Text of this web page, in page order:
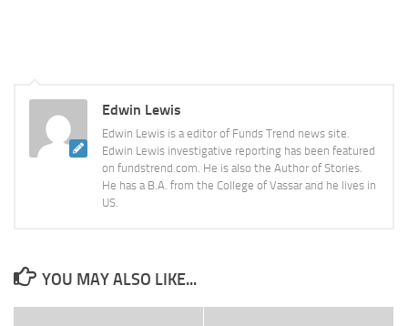
Edwin Lewis
Edwin Lewis is a editor of Funds Trend news site.
Edwin Lewis investigative reporting has been featured
on fundstrend.com. He is also the Author of Stories.
He has a B.A. from the College of Vassar and he lives in
US.
YOU MAY ALSO LIKE...